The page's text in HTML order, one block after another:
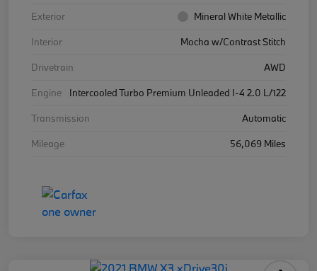
Exterior
Mineral White Metallic
Interior
Mocha w/Contrast Stitch
Drivetrain
AWD
Engine
Intercooled Turbo Premium Unleaded I-4 2.0 L/122
Transmission
Automatic
Mileage
56,069 Miles